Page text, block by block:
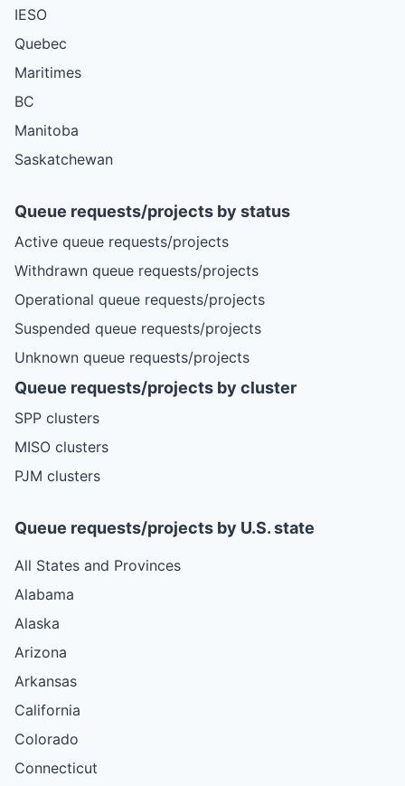
IESO
Quebec
Maritimes
BC
Manitoba
Saskatchewan
Queue requests/projects by status
Active queue requests/projects
Withdrawn queue requests/projects
Operational queue requests/projects
Suspended queue requests/projects
Unknown queue requests/projects
Queue requests/projects by cluster
SPP clusters
MISO clusters
PJM clusters
Queue requests/projects by U.S. state
All States and Provinces
Alabama
Alaska
Arizona
Arkansas
California
Colorado
Connecticut